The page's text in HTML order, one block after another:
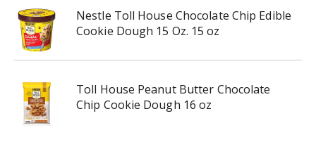
Nestle Toll House Chocolate Chip Edible
Cookie Dough 15 Oz. 15 oz
Toll House Peanut Butter Chocolate
Chip Cookie Dough 16 oz